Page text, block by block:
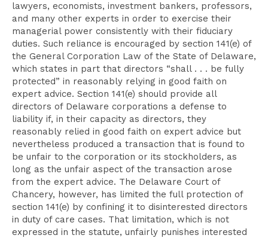
lawyers, economists, investment bankers, professors,
and many other experts in order to exercise their
managerial power consistently with their fiduciary
duties. Such reliance is encouraged by section 141(e) of
the General Corporation Law of the State of Delaware,
which states in part that directors “shall . . . be fully
protected” in reasonably relying in good faith on
expert advice. Section 141(e) should provide all
directors of Delaware corporations a defense to
liability if, in their capacity as directors, they
reasonably relied in good faith on expert advice but
nevertheless produced a transaction that is found to
be unfair to the corporation or its stockholders, as
long as the unfair aspect of the transaction arose
from the expert advice. The Delaware Court of
Chancery, however, has limited the full protection of
section 141(e) by confining it to disinterested directors
in duty of care cases. That limitation, which is not
expressed in the statute, unfairly punishes interested